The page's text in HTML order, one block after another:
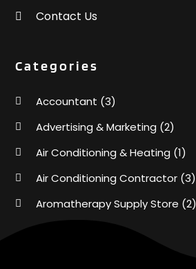
Contact Us
Categories
Accountant (3)
Advertising & Marketing (2)
Air Conditioning & Heating (1)
Air Conditioning Contractor (3)
Aromatherapy Supply Store (2)